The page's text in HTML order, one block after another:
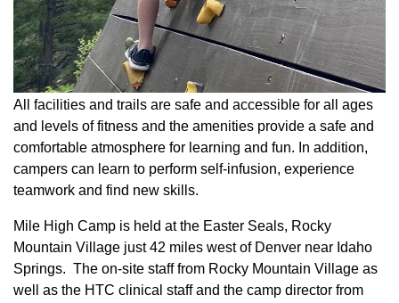
All facilities and trails are safe and accessible for all ages
and levels of fitness and the amenities provide a safe and
comfortable atmosphere for learning and fun. In addition,
campers can learn to perform self-infusion, experience
teamwork and find new skills.
Mile High Camp is held at the Easter Seals, Rocky
Mountain Village just 42 miles west of Denver near Idaho
Springs. The on-site staff from Rocky Mountain Village as
well as the HTC clinical staff and the camp director from